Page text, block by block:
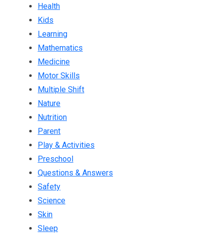
Health
Kids
Learning
Mathematics
Medicine
Motor Skills
Multiple Shift
Nature
Nutrition
Parent
Play & Activities
Preschool
Questions & Answers
Safety
Science
Skin
Sleep